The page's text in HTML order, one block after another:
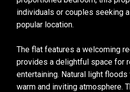
individuals or couples seeking
popular location.
The flat features a welcoming
provides a delightful space for
entertaining. Natural light floods
warm and inviting atmosphere.